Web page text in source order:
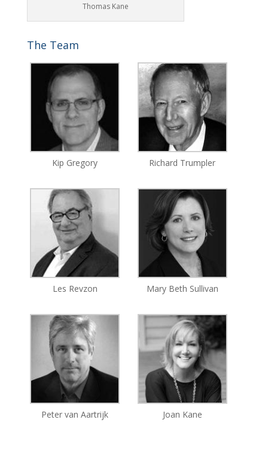
Thomas Kane
The Team
Kip Gregory Richard Trumpler
Les Revzon Mary Beth Sullivan
Peter van Aartrijk Joan Kane